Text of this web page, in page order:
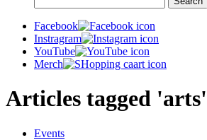
for:
Facebook
Instragram
YouTube
Merch
Articles tagged 'arts'
Events